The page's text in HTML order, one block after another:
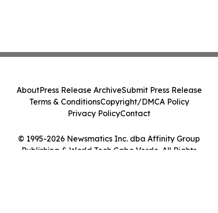
© 1995-2026 Newsmatics Inc. dba Affinity Group
Publishing & World Tech Cabo Verde. All Rights
AboutPress Release ArchiveSubmit Press Release
Terms & ConditionsCopyright/DMCA Policy
Privacy PolicyContact